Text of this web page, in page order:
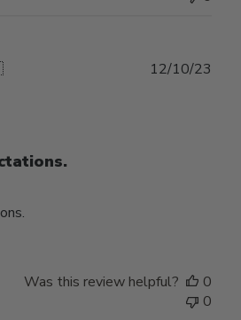
12/10/23
Was this review helpful?
0
0